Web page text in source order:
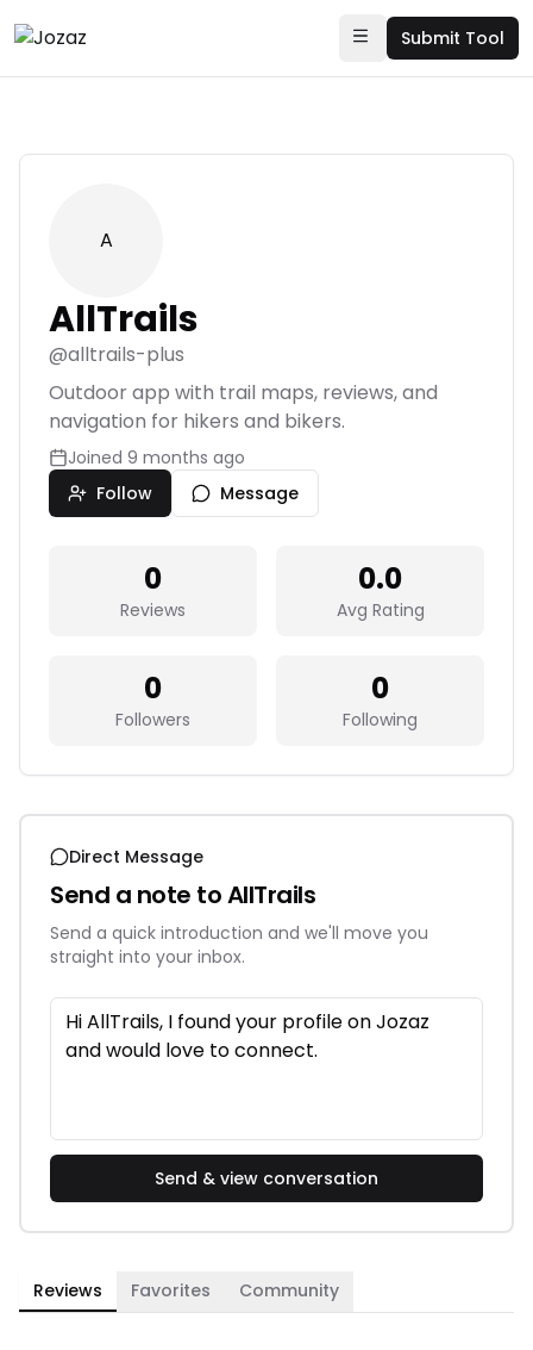
Submit Tool
A
AllTrails
@alltrails-plus
Outdoor app with trail maps, reviews, and
navigation for hikers and bikers.
Joined 9 months ago
Follow
Message
0
Reviews
0.0
Avg Rating
0
Followers
0
Following
Direct Message
Send a note toAllTrails
Send a quick introduction and we'll move you
straight into your inbox.
Send & view conversation
Reviews Favorites Community